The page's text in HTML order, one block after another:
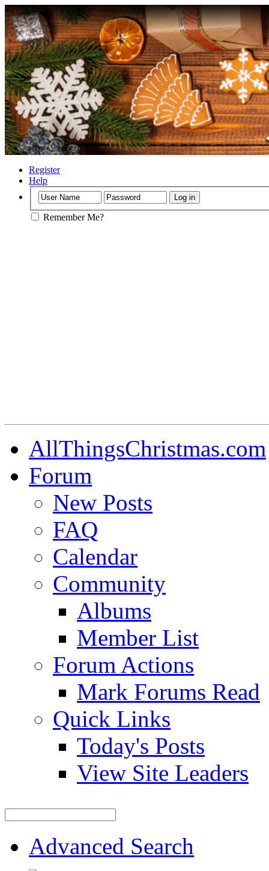
Register
Help
Remember Me?
AllThingsChristmas.com
Forum
New Posts
FAQ
Calendar
Community
Albums
Member List
Forum Actions
Mark Forums Read
Quick Links
Today's Posts
View Site Leaders
Advanced Search